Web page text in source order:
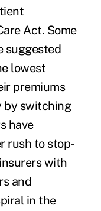
Act. Some
suggested
lowest
premiums
by switching
have
rush to stop-
with
and
in the